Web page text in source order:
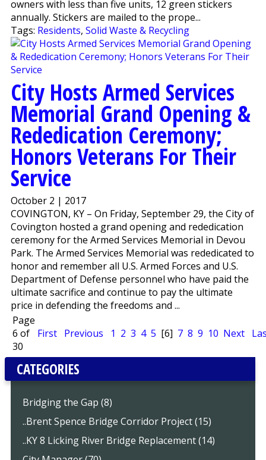
owners with less than five units, 12 green stickers
annually. Stickers are mailed to the prope...
Tags: Residents, Solid Waste & Recycling
City Hosts Armed Services
Memorial Grand Opening &
Rededication Ceremony;
Honors Veterans For Their
Service
October 2 | 2017
COVINGTON, KY – On Friday, September 29, the City of
Covington hosted a grand opening and rededication
ceremony for the Armed Services Memorial in Devou
Park. The Armed Services Memorial was rededicated to
honor and remember all U.S. Armed Forces and U.S.
Department of Defense personnel who have paid the
ultimate sacrifice and continue to pay the ultimate
price in defending the freedoms and ...
Page
6 of
30
First Previous 1 2 3 4 5 [6] 7 8 9 10 Next
CATEGORIES
Bridging the Gap (8)
..Brent Spence Bridge Corridor Project (15)
..KY 8 Licking River Bridge Replacement (14)